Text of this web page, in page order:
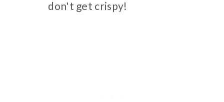
don't get crispy!